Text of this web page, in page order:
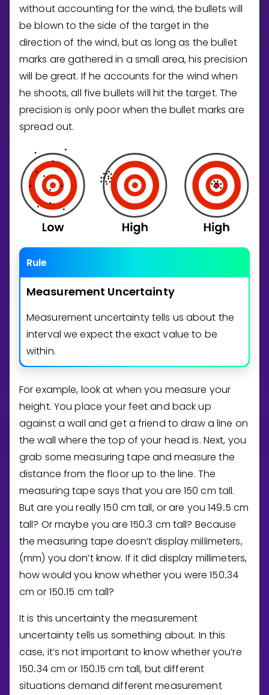
without accounting for the wind, the bullets will
be blown to the side of the target in the
direction of the wind, but as long as the bullet
marks are gathered in a small area, his precision
will be great. If he accounts for the wind when
he shoots, all five bullets will hit the target. The
precision is only poor when the bullet marks are
spread out.
Rule
Measurement Uncertainty
Measurement uncertainty tells us about the
interval we expect the exact value to be
within.
For example, look at when you measure your
height. You place your feet and back up
against a wall and get a friend to draw a line on
the wall where the top of your head is. Next, you
grab some measuring tape and measure the
distance from the floor up to the line. The
measuring tape says that you are 150 cm tall.
But are you really150 cm tall, or are you149.5 cm
tall? Or maybe you are 150.3 cm tall? Because
the measuring tape doesn’t display millimeters,
(mm) you don’t know. If it did display millimeters,
how would you know whether you were150.34
cm or 150.15 cm tall?
It is this uncertainty the measurement
uncertainty tells us something about. In this
case, it’s not important to know whether you’re
150.34cm or 150.15 cm tall, but different
situations demand different measurement